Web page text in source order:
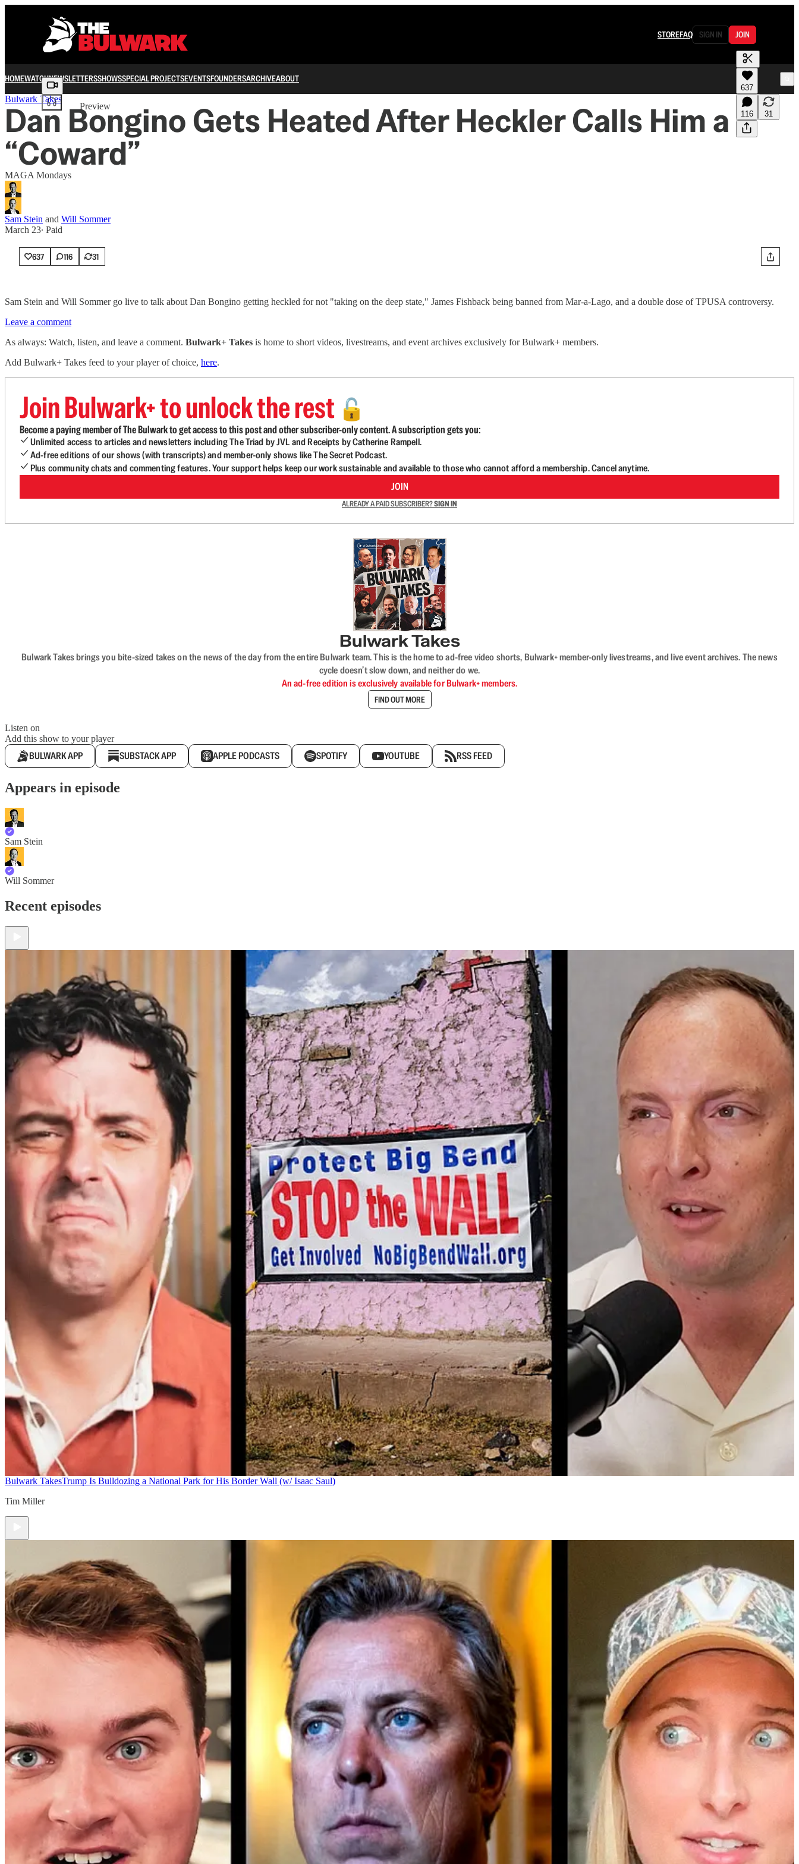
STOREFAQ SIGN IN JOIN
HOMEWATCHNEWSLETTERSSHOWSSPECIAL PROJECTSEVENTSFOUNDERSARCHIVEABOUT
Share from 0:00
Preview
637
116 31
Bulwark Takes
Dan Bongino Gets Heated After Heckler Calls Him a
“Coward”
MAGA Mondays
Sam Stein and Will Sommer
March 23∙ Paid
637 116 31
Sam Stein and Will Sommer go live to talk about Dan Bongino getting heckled for not "taking on the deep state," James Fishback being banned from Mar-a-Lago, and a double dose of TPUSA controversy.
Leave a comment
As always: Watch, listen, and leave a comment. Bulwark+ Takes is home to short videos, livestreams, and event archives exclusively for Bulwark+ members.
Add Bulwark+ Takes feed to your player of choice, here.
Join Bulwark+ to unlock the rest 🔓
Become a paying member of The Bulwark to get access to this post and other subscriber-only content. A subscription gets you:
Unlimited access to articles and newsletters including The Triad by JVL and Receipts by Catherine Rampell.
Ad-free editions of our shows (with transcripts) and member-only shows like The Secret Podcast.
Plus community chats and commenting features. Your support helps keep our work sustainable and available to those who cannot afford a membership. Cancel anytime.
JOIN
ALREADY A PAID SUBSCRIBER?SIGN IN
Bulwark Takes
Bulwark Takes brings you bite-sized takes on the news of the day from the entire Bulwark team. This is the home to ad-free video shorts, Bulwark+ member-only livestreams, and live event archives. The news
cycle doesn’t slow down, and neither do we.
An ad-free edition is exclusively available for Bulwark+ members.
FIND OUT MORE
Listen on
Add this show to your player
BULWARK APP SUBSTACK APP APPLE PODCASTS SPOTIFY YOUTUBE RSS FEED
Appears in episode
Sam Stein
Will Sommer
Recent episodes
Bulwark TakesTrump Is Bulldozing a National Park for His Border Wall (w/ Isaac Saul)
Tim Miller